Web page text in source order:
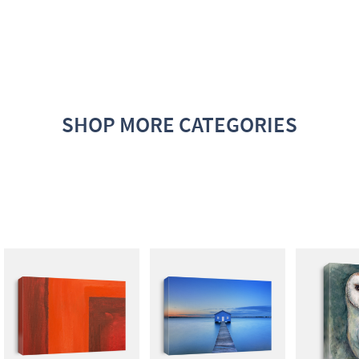
SHOP MORE CATEGORIES